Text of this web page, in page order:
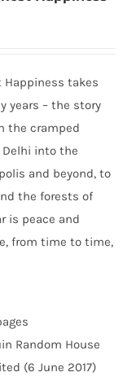
takes
years – the story
the cramped
Delhi into the
and beyond, to
the forests of
is peace and
from time to time,
Random House
(6 June 2017)